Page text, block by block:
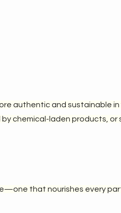
authentic and sustainable in
chemical-laden products, or
that nourishes every